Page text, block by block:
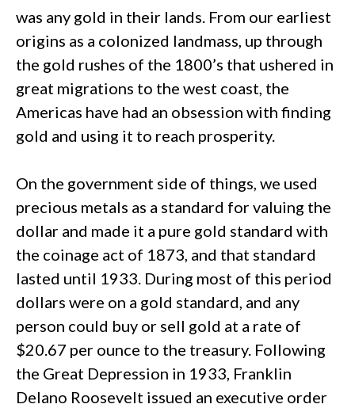
was any gold in their lands. From our earliest
origins as a colonized landmass, up through
the gold rushes of the 1800’s that ushered in
great migrations to the west coast, the
Americas have had an obsession with finding
gold and using it to reach prosperity.
On the government side of things, we used
precious metals as a standard for valuing the
dollar and made it a pure gold standard with
the coinage act of 1873, and that standard
lasted until 1933. During most of this period
dollars were on a gold standard, and any
person could buy or sell gold at a rate of
$20.67 per ounce to the treasury. Following
the Great Depression in 1933, Franklin
Delano Roosevelt issued an executive order